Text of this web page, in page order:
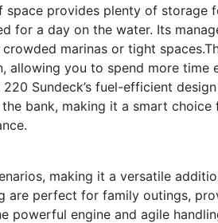
space provides plenty of storage
for a day on the water. Its
marinas or tight
allowing you to spend more time
Sundeck’s fuel-efficient
bank, making it a smart
making it a versatile
are perfect for family outings,
powerful engine and agile